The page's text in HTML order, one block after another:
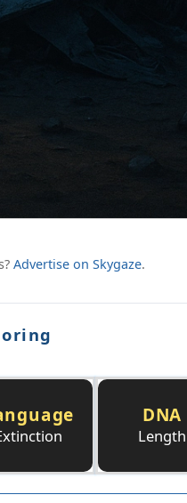
Advertise on Skygaze.
DNA
Length